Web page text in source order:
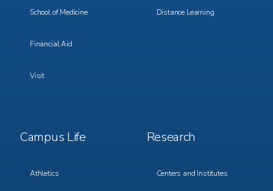
School of Medicine
Financial Aid
Visit
Distance Learning
Footer
Menu
Campus Life
Athletics
Footer
Menu
Research
Centers and Institutes